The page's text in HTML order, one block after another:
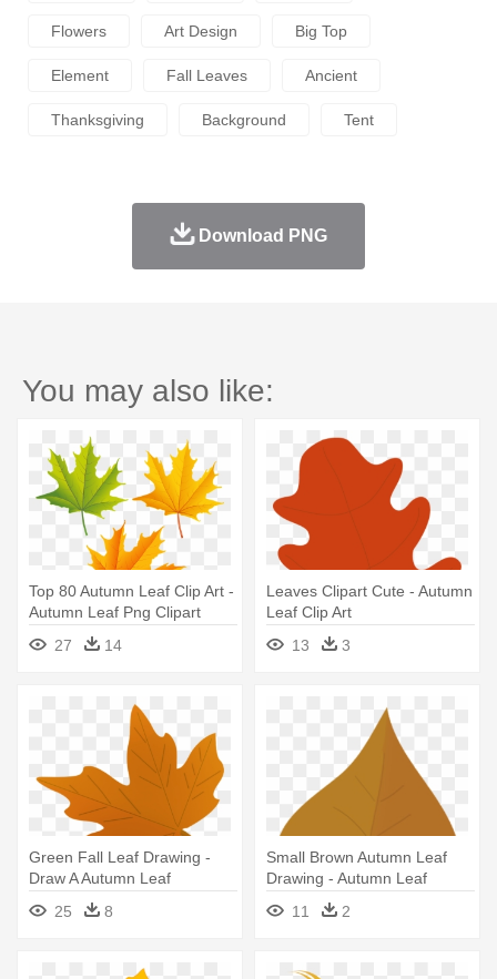
Flowers Art Design Big Top
Element Fall Leaves Ancient
Thanksgiving Background Tent
Download PNG
You may also like:
Top 80 Autumn Leaf Clip Art -
Autumn Leaf Png Clipart
27
14
Leaves Clipart Cute - Autumn
Leaf Clip Art
13
3
Green Fall Leaf Drawing -
Draw A Autumn Leaf
25
8
Small Brown Autumn Leaf
Drawing - Autumn Leaf
Drawing Png
11 2